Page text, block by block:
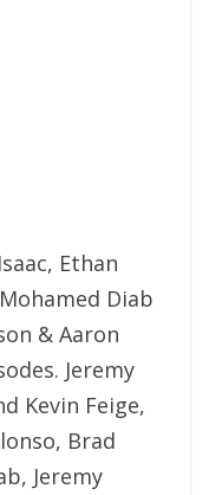
Ethan
Diab
& Aaron
Jeremy
Kevin Feige,
Brad
Jeremy